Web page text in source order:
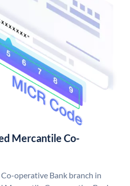
Mercantile Co-
operative Bank branch in